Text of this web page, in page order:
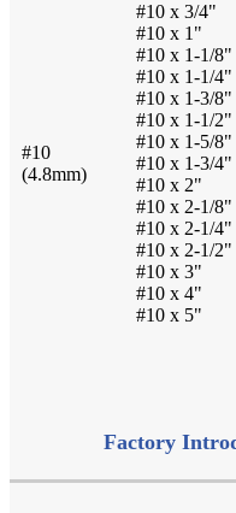
#10
(4.8mm)
#10 x 3/4"
#10 x 1"
#10 x 1-1/8"
#10 x 1-1/4"
#10 x 1-3/8"
#10 x 1-1/2"
#10 x 1-5/8"
#10 x 1-3/4"
#10 x 2"
#10 x 2-1/8"
#10 x 2-1/4"
#10 x 2-1/2"
#10 x 3"
#10 x 4"
#10 x 5"
Factory